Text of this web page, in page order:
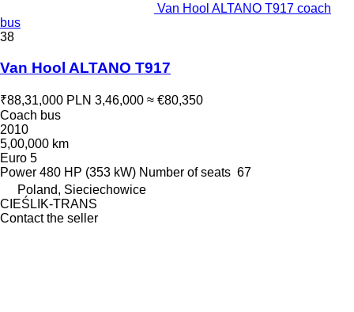
Van Hool ALTANO T917 coach
bus
38
Van Hool ALTANO T917
₹88,31,000 PLN 3,46,000 ≈ €80,350
Coach bus
2010
5,00,000 km
Euro 5
Power 480 HP (353 kW) Number of seats 67
Poland, Sieciechowice
CIEŚLIK-TRANS
Contact the seller